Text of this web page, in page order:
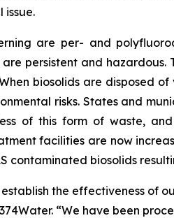
issue.
are per- and
are persistent and
When biosolids are disposed
risks. States and
of this form of waste,
facilities are now
contaminated biosolids
the effectiveness of
“We have been